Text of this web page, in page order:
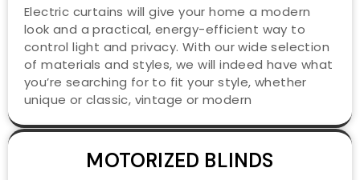
Electric curtains will give your home a modern
look and a practical, energy-efficient way to
control light and privacy. With our wide selection
of materials and styles, we will indeed have what
you’re searching for to fit your style, whether
unique or classic, vintage or modern
MOTORIZED BLINDS